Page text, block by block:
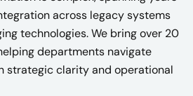
across legacy systems
technologies. We bring over 20
departments navigate
strategic clarity and operational